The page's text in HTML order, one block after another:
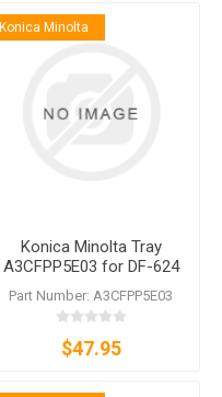
Konica Minolta
Konica Minolta Tray
A3CFPP5E03 for DF-624
DF-628 DF-629
Part Number: A3CFPP5E03
$47.95